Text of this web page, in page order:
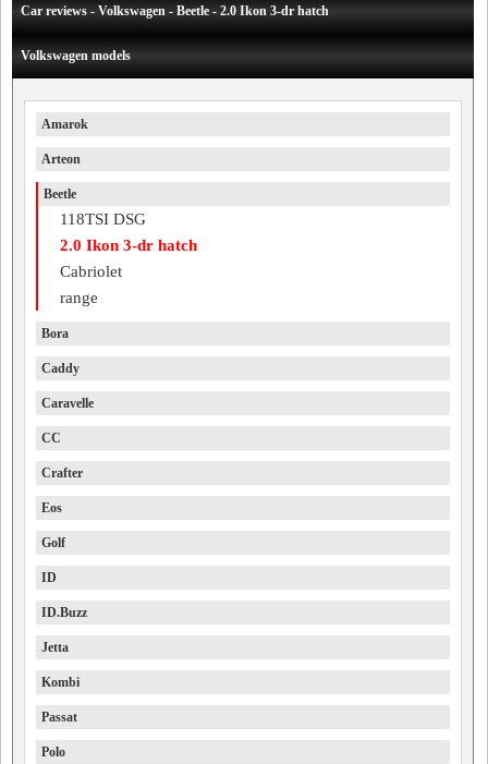
Car reviews - Volkswagen - Beetle - 2.0 Ikon 3-dr hatch
Volkswagen models
Amarok
Arteon
Beetle
118TSI DSG
2.0 Ikon 3-dr hatch
Cabriolet
range
Bora
Caddy
Caravelle
CC
Crafter
Eos
Golf
ID
ID.Buzz
Jetta
Kombi
Passat
Polo